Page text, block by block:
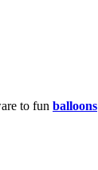
to fun balloons